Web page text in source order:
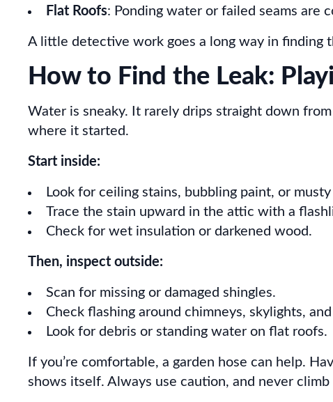
Flat Roofs: Ponding water or failed seams are
A little detective work goes a long way in finding
How to Find the Leak:
Water is sneaky. It rarely drips straight down
where it started.
Start inside:
Look for ceiling stains, bubbling paint, or musty
Trace the stain upward in the attic with a
Check for wet insulation or darkened wood.
Then, inspect outside:
Scan for missing or damaged shingles.
Check flashing around chimneys, skylights,
Look for debris or standing water on flat roofs.
If you’re comfortable, a garden hose can help.
shows itself. Always use caution, and never